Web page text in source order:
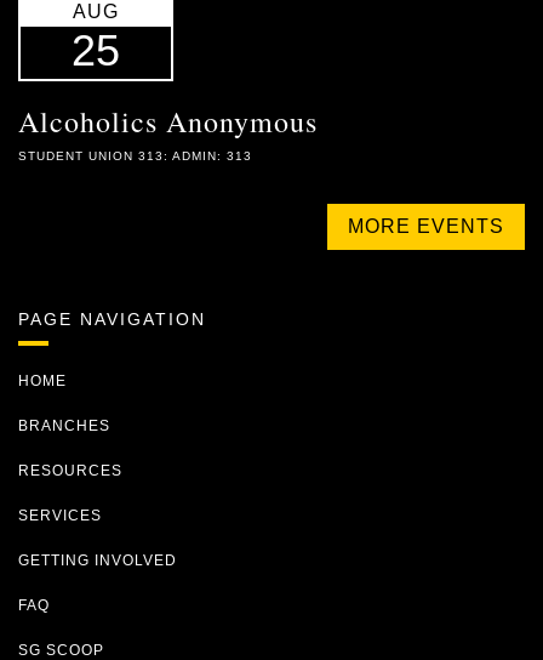
AUG
25
Alcoholics Anonymous
STUDENT UNION 313: ADMIN: 313
MORE EVENTS
PAGE NAVIGATION
HOME
BRANCHES
RESOURCES
SERVICES
GETTING INVOLVED
FAQ
SG SCOOP